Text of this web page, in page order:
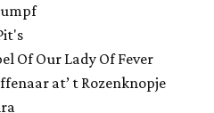
Of Our Lady Of Fever
at’ t Rozenknopje